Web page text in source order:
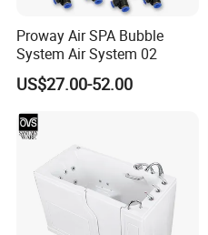
Proway Air SPA Bubble
System Air System 02
US$27.00-52.00